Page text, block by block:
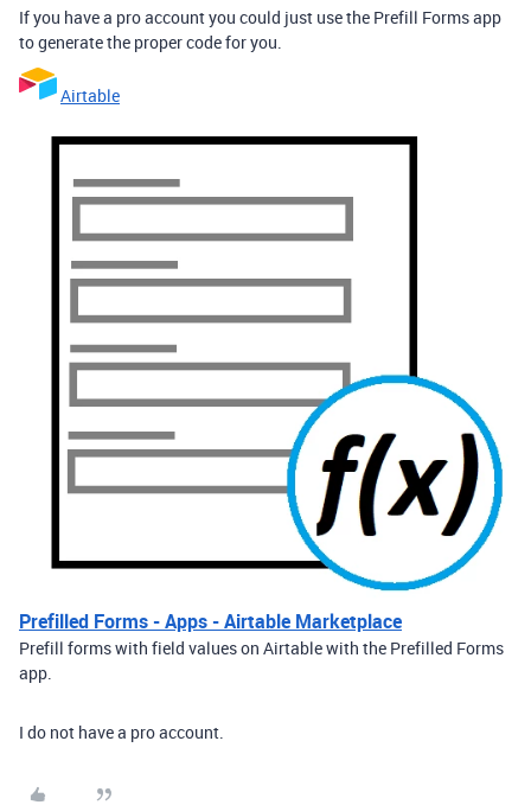
If you have a pro account you could just use the Prefill Forms app
to generate the proper code for you.
Airtable
Prefilled Forms - Apps - Airtable Marketplace
Prefill forms with field values on Airtable with the Prefilled Forms
app.
I do not have a pro account.